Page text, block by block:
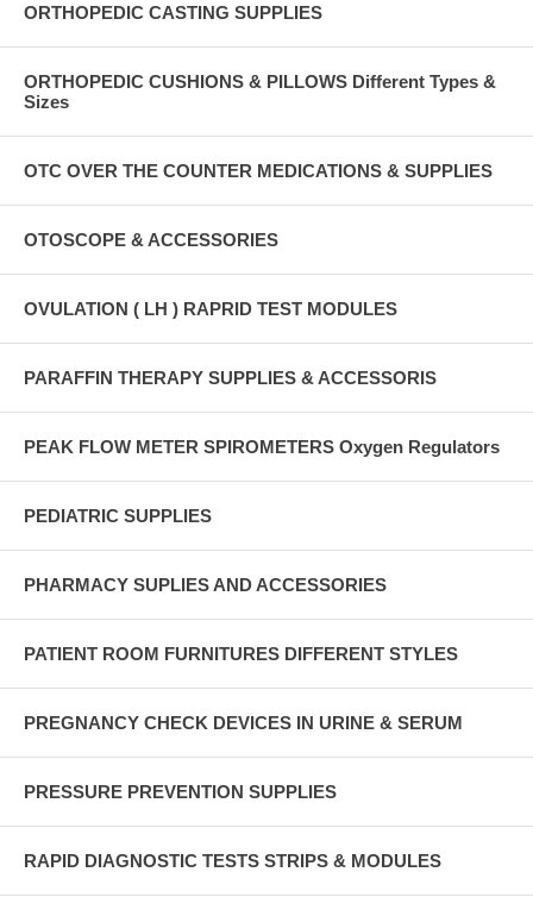
ORTHOPEDIC CASTING SUPPLIES
ORTHOPEDIC CUSHIONS & PILLOWS Different Types &
Sizes
OTC OVER THE COUNTER MEDICATIONS & SUPPLIES
OTOSCOPE & ACCESSORIES
OVULATION ( LH ) RAPRID TEST MODULES
PARAFFIN THERAPY SUPPLIES & ACCESSORIS
PEAK FLOW METER SPIROMETERS Oxygen Regulators
PEDIATRIC SUPPLIES
PHARMACY SUPLIES AND ACCESSORIES
PATIENT ROOM FURNITURES DIFFERENT STYLES
PREGNANCY CHECK DEVICES IN URINE & SERUM
PRESSURE PREVENTION SUPPLIES
RAPID DIAGNOSTIC TESTS STRIPS & MODULES